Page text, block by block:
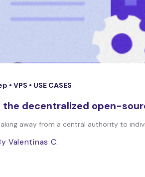
• VPS • USE CASES
decentralized open-
away from a central authority to
Valentinas C.